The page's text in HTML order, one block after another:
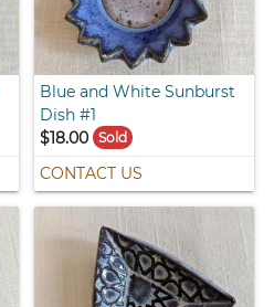
Blue and White Sunburst
Dish #1
$18.00 Sold
CONTACT US